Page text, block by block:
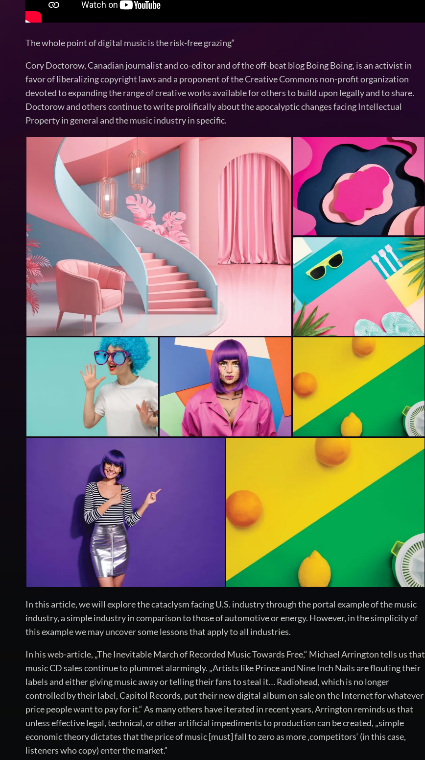
The whole point of digital music is the risk-free grazing“
Cory Doctorow, Canadian journalist and co-editor and of the off-beat blog Boing Boing, is an activist in
favor of liberalizing copyright laws and a proponent of the Creative Commons non-profit organization
devoted to expanding the range of creative works available for others to build upon legally and to share.
Doctorow and others continue to write prolifically about the apocalyptic changes facing Intellectual
Property in general and the music industry in specific.
In this article, we will explore the cataclysm facing U.S. industry through the portal example of the music
industry, a simple industry in comparison to those of automotive or energy. However, in the simplicity of
this example we may uncover some lessons that apply to all industries.
In his web-article, „The Inevitable March of Recorded Music Towards Free,“ Michael Arrington tells us that
music CD sales continue to plummet alarmingly. „Artists like Prince and Nine Inch Nails are flouting their
labels and either giving music away or telling their fans to steal it… Radiohead, which is no longer
controlled by their label, Capitol Records, put their new digital album on sale on the Internet for whatever
price people want to pay for it.“ As many others have iterated in recent years, Arrington reminds us that
unless effective legal, technical, or other artificial impediments to production can be created, „simple
economic theory dictates that the price of music [must] fall to zero as more ‚competitors‘ (in this case,
listeners who copy) enter the market.“